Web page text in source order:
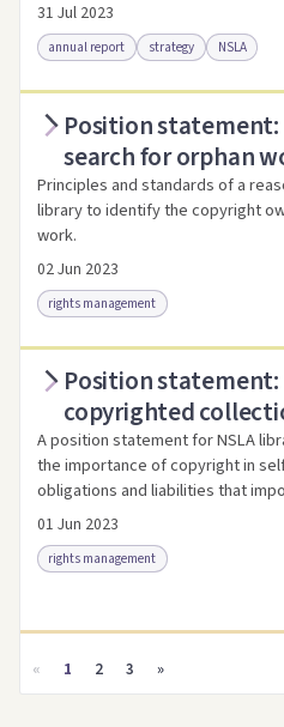
31 Jul 2023
annual report strategy NSLA
Access via Trove Link to
Position
search for orphan
Principles and standards of a
library to identify the copyright
work.
02 Jun 2023
rights management
Access as .pdf Link to this
Position
copyrighted
A position statement for NSLA
the importance of copyright in
obligations and liabilities that
01 Jun 2023
rights management
Access as .pdf
Link to this
«
1 2 3 »